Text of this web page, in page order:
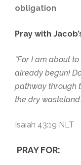
obligation
Pray with
“For I am about
already begun!
pathway through
the dry
Isaiah 43:19 NLT
PRAY FOR: